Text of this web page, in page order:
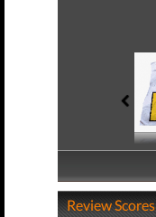
Review Scores